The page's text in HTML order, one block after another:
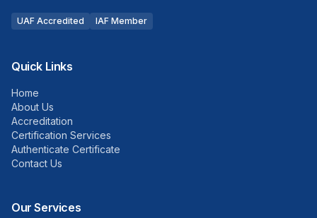
UAF Accredited IAF Member
Quick Links
Home
About Us
Accreditation
Certification Services
Authenticate Certificate
Contact Us
Our Services